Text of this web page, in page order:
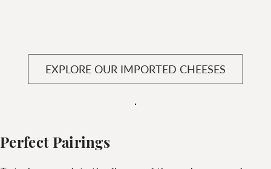
EXPLORE OUR IMPORTED CHEESES
Perfect Pairings